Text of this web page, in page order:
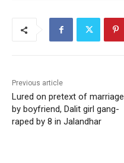
Previous article
Lured on pretext of marriage
by boyfriend, Dalit girl gang-
raped by 8 in Jalandhar